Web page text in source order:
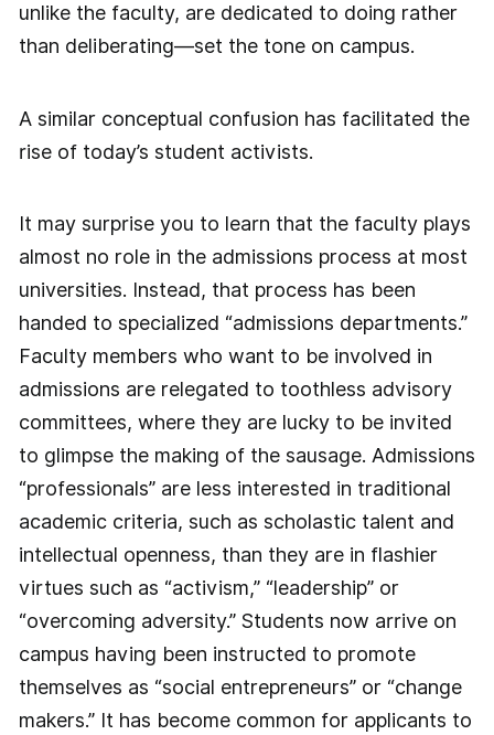
unlike the faculty, are dedicated to doing rather
than deliberating—set the tone on campus.
A similar conceptual confusion has facilitated the
rise of today’s student activists.
It may surprise you to learn that the faculty plays
almost no role in the admissions process at most
universities. Instead, that process has been
handed to specialized “admissions departments.”
Faculty members who want to be involved in
admissions are relegated to toothless advisory
committees, where they are lucky to be invited
to glimpse the making of the sausage. Admissions
“professionals” are less interested in traditional
academic criteria, such as scholastic talent and
intellectual openness, than they are in flashier
virtues such as “activism,” “leadership” or
“overcoming adversity.” Students now arrive on
campus having been instructed to promote
themselves as “social entrepreneurs” or “change
makers.” It has become common for applicants to